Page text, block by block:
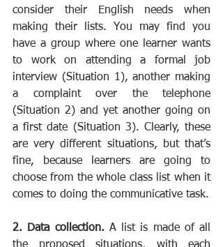
consider their English needs when
making their lists. You may find you
have a group where one learner wants
to work on attending a formal job
interview (Situation 1), another making
a complaint over the telephone
(Situation 2) and yet another going on
a first date (Situation 3). Clearly, these
are very different situations, but that’s
fine, because learners are going to
choose from the whole class list when it
comes to doing the communicative task.
2. Data collection. A list is made of all